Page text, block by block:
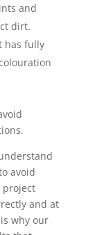
and
dirt.
has fully
avoid
project
and at
why our